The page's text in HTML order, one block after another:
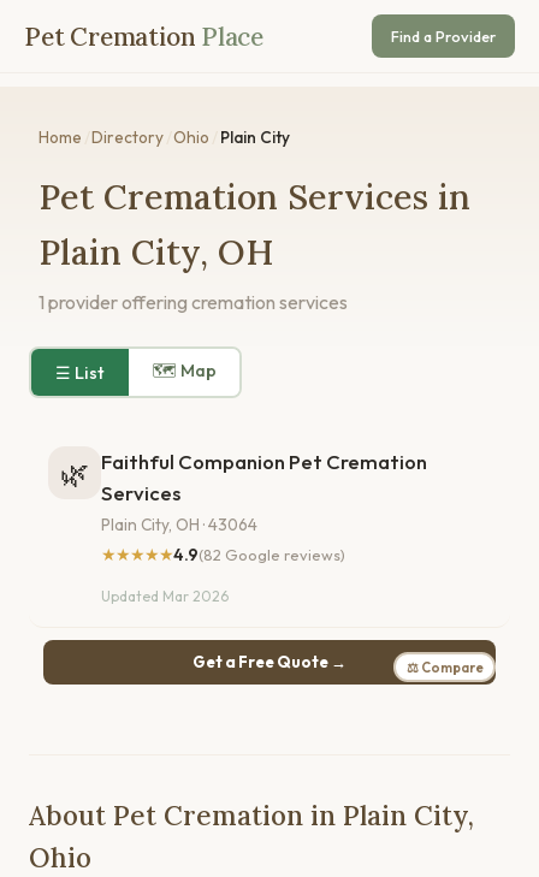
Pet Cremation Place Find a Provider
Home Directory Ohio Plain City
Pet Cremation Services in
Plain City, OH
1 provider offering cremation services
☰ List 🗺 Map
🌿 Faithful Companion Pet Cremation
Services
Plain City, OH · 43064
★★★★★4.9(82 Google reviews)
Updated Mar 2026
Get a Free Quote → ⚖ Compare
About Pet Cremation in Plain City,
Ohio